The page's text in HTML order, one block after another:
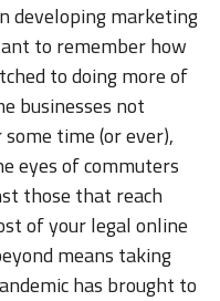
developing marketing
to remember how
to doing more of
businesses not
time (or ever),
eyes of commuters
those that reach
of your legal online
means taking
has brought to